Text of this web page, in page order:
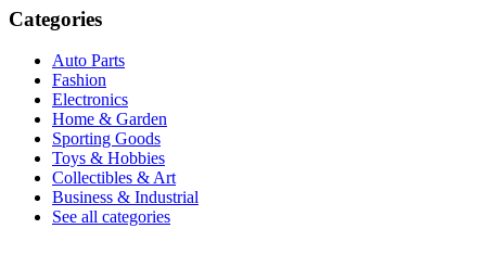
Categories
Auto Parts
Fashion
Electronics
Home & Garden
Sporting Goods
Toys & Hobbies
Collectibles & Art
Business & Industrial
See all categories